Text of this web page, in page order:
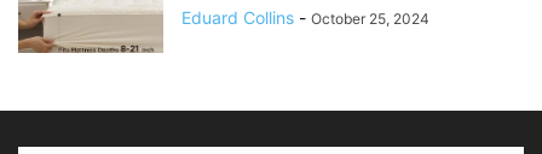
Eduard Collins - October 25, 2024